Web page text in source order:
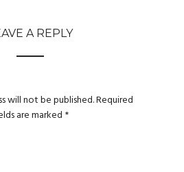
A REPLY
will not be published.Required
are marked *